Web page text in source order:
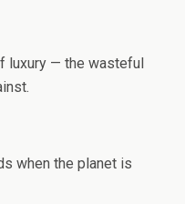
luxury — the wasteful
when the planet is